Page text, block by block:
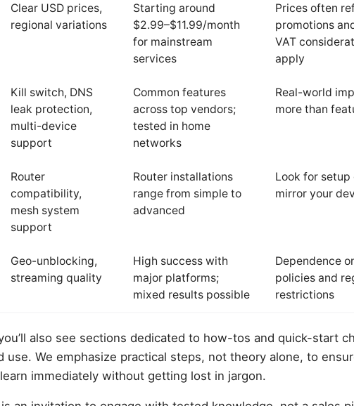
Clear USD prices,
regional variations
Starting around
$2.99–$11.99/month
for mainstream
services
Prices often
promotions
VAT
apply
Kill switch, DNS
leak protection,
multi-device
support
Common features
across top vendors;
tested in home
networks
Real-world
more than
Router
compatibility,
mesh system
support
Router installations
range from simple to
advanced
Look for
mirror your
Geo-unblocking,
streaming quality
High success with
major platforms;
mixed results possible
Dependence
policies and
restrictions
also see sections dedicated to how-tos and quick-start
use. We emphasize practical steps, not theory alone, to
immediately without getting lost in jargon.